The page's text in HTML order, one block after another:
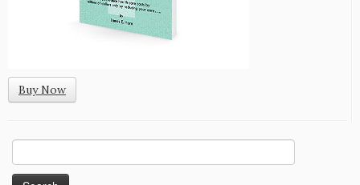
Buy Now
for: